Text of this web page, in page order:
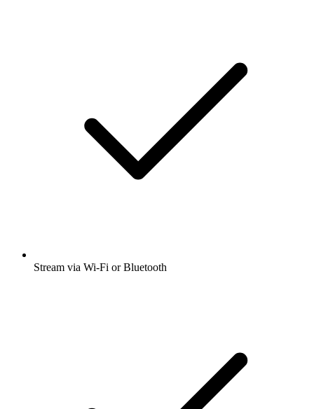
Stream via Wi-Fi or Bluetooth